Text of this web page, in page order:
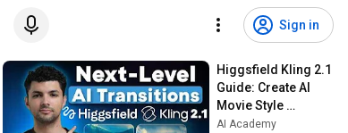
Sign in
Higgsfield Kling 2.1
Guide: Create AI
Movie Style
Transitions Step by
AI Academy